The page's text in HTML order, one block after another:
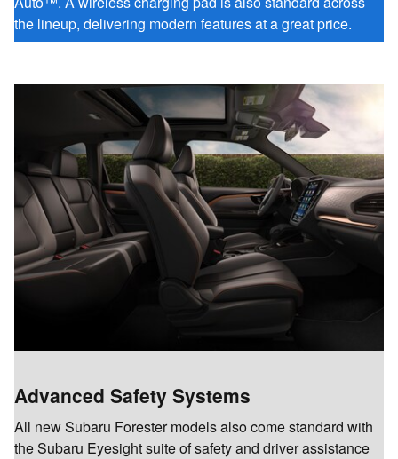
the lineup, delivering modern features at a great price.
Advanced Safety Systems
All new Subaru Forester models also come standard with
the Subaru Eyesight suite of safety and driver assistance